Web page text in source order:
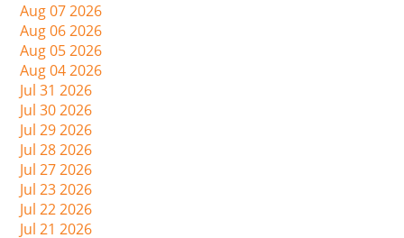
Aug 07 2026
Aug 06 2026
Aug 05 2026
Aug 04 2026
Jul 31 2026
Jul 30 2026
Jul 29 2026
Jul 28 2026
Jul 27 2026
Jul 23 2026
Jul 22 2026
Jul 21 2026